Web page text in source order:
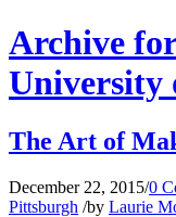
Archive
University
The Art of
December 22, 2015/0
Pittsburgh /by Laurie